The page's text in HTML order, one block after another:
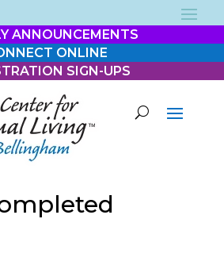
ANNOUNCEMENTS
ONLINE
SIGN-UPS